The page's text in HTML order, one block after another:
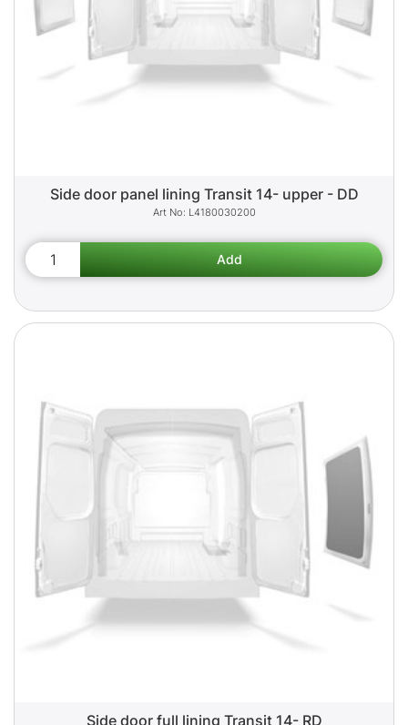
Side door panel lining Transit 14- upper - DD
L4180030200
Side door full lining Transit 14- RD